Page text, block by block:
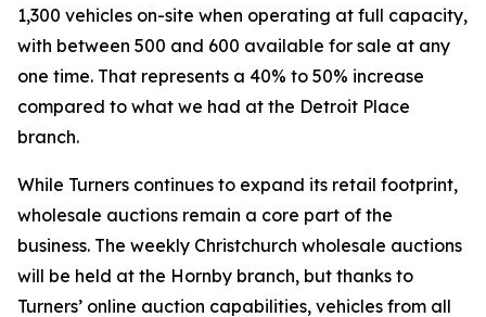
1,300 vehicles on-site when operating at full capacity,
with between 500 and 600 available for sale at any
one time. That represents a 40% to 50% increase
compared to what we had at the Detroit Place
branch.
While Turners continues to expand its retail footprint,
wholesale auctions remain a core part of the
business. The weekly Christchurch wholesale auctions
will be held at the Hornby branch, but thanks to
Turners’ online auction capabilities, vehicles from all